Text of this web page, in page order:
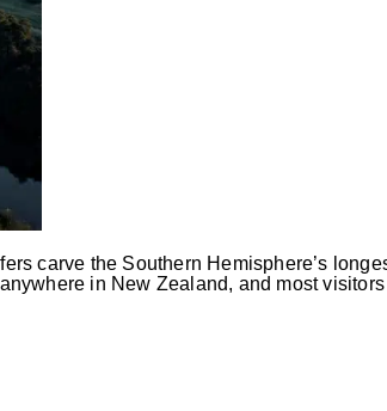
carve the Southern Hemisphere’s
in New Zealand, and most